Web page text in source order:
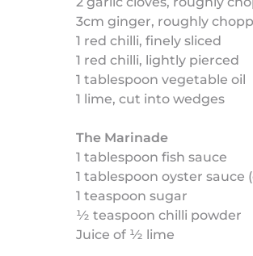
3cm ginger, roughly
1 red chilli, finely sliced
1 red chilli, lightly pierced
1 tablespoon vegetable oil
1 lime, cut into wedges
The Marinade
1 tablespoon fish sauce
1 tablespoon oyster
1 teaspoon sugar
½ teaspoon chilli powder
Juice of ½ lime